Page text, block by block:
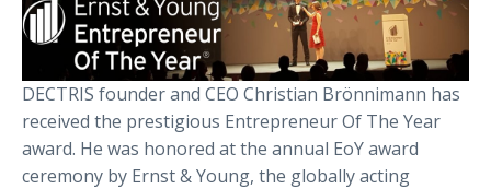
DECTRIS founder and CEO Christian Brönnimann has
received the prestigious Entrepreneur Of The Year
award. He was honored at the annual EoY award
ceremony by Ernst & Young, the globally acting